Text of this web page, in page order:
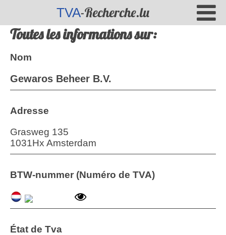
TVA-Recherche.lu
Toutes les informations sur:
Nom
Gewaros Beheer B.V.
Adresse
Grasweg 135
1031Hx Amsterdam
BTW-nummer (Numéro de TVA)
État de Tva